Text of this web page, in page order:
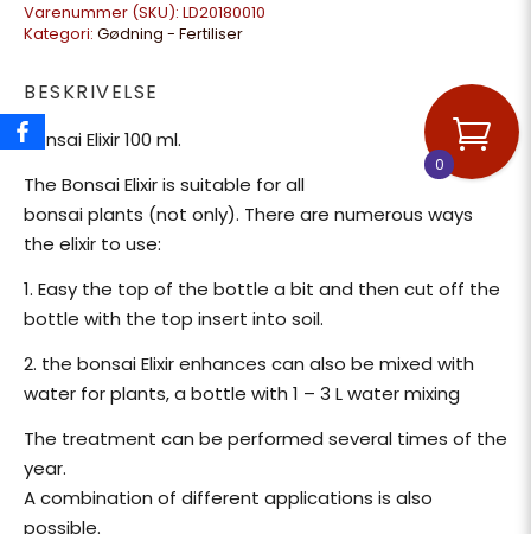
Varenummer (SKU): LD20180010
Kategori: Gødning - Fertiliser
BESKRIVELSE
Bonsai Elixir 100 ml.
The Bonsai Elixir is suitable for all
bonsai plants (not only). There are numerous ways
the elixir to use:
1. Easy the top of the bottle a bit and then cut off the
bottle with the top insert into soil.
2. the bonsai Elixir enhances can also be mixed with
water for plants, a bottle with 1 – 3 L water mixing
The treatment can be performed several times of the
year.
A combination of different applications is also
possible.
0